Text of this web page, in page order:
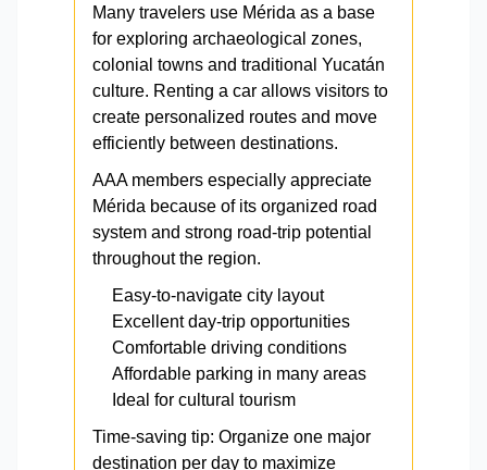
Many travelers use Mérida as a base
for exploring archaeological zones,
colonial towns and traditional Yucatán
culture. Renting a car allows visitors to
create personalized routes and move
efficiently between destinations.
AAA members especially appreciate
Mérida because of its organized road
system and strong road-trip potential
throughout the region.
Easy-to-navigate city layout
Excellent day-trip opportunities
Comfortable driving conditions
Affordable parking in many areas
Ideal for cultural tourism
Time-saving tip: Organize one major
destination per day to maximize